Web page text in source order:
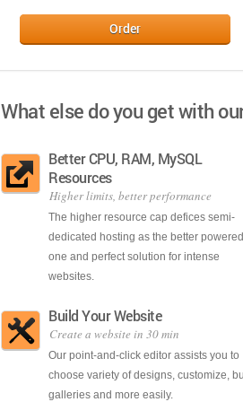
Order
What else do you get with
Better CPU, RAM, MySQL
Resources
Higher limits, better performance
The higher resource cap defices semi-
dedicated hosting as the better powered
one and perfect solution for intense
websites.
Build Your Website
Create a website in 30 min
Our point-and-click editor assists you to
choose variety of designs, customize,
galleries and more easily.